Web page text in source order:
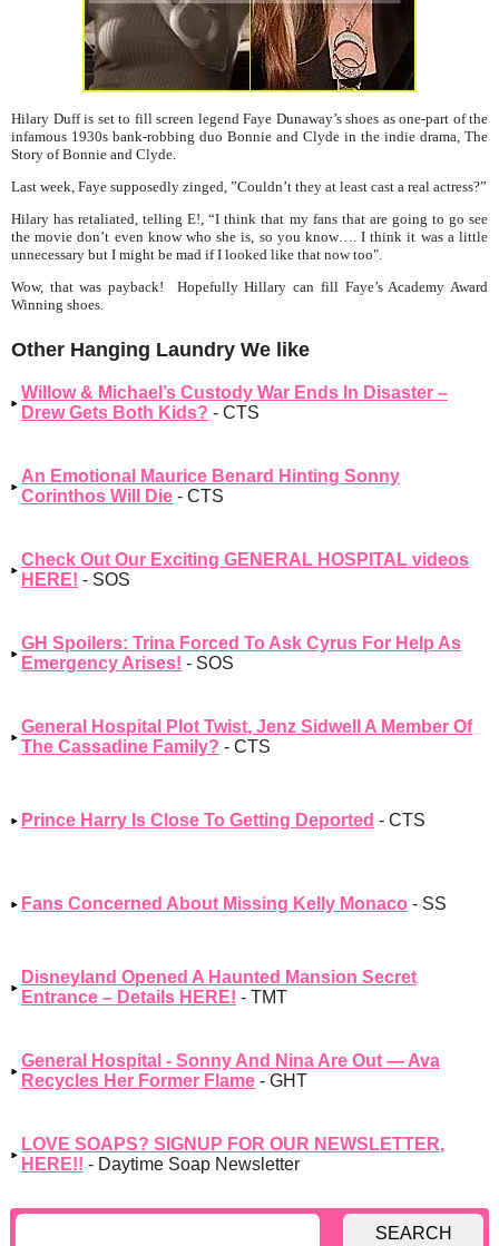
Hilary Duff is set to fill screen legend Faye Dunaway’s shoes as one-part of the
infamous 1930s bank-robbing duo Bonnie and Clyde in the indie drama, The
Story of Bonnie and Clyde.
Last week, Faye supposedly zinged, ”Couldn’t they at least cast a real actress?”
Hilary has retaliated, telling E!, “I think that my fans that are going to go see
the movie don’t even know who she is, so you know…. I think it was a little
unnecessary but I might be mad if I looked like that now too".
Wow, that was payback! Hopefully Hillary can fill Faye’s Academy Award
Winning shoes.
Other Hanging Laundry We like
Willow & Michael’s Custody War Ends In Disaster –
Drew Gets Both Kids? - CTS
An Emotional Maurice Benard Hinting Sonny
Corinthos Will Die - CTS
Check Out Our Exciting GENERAL HOSPITAL videos
HERE! - SOS
GH Spoilers: Trina Forced To Ask Cyrus For Help As
Emergency Arises! - SOS
General Hospital Plot Twist, Jenz Sidwell A Member Of
The Cassadine Family? - CTS
Prince Harry Is Close To Getting Deported - CTS
Fans Concerned About Missing Kelly Monaco - SS
Disneyland Opened A Haunted Mansion Secret
Entrance – Details HERE! - TMT
General Hospital - Sonny And Nina Are Out — Ava
Recycles Her Former Flame - GHT
LOVE SOAPS? SIGNUP FOR OUR NEWSLETTER,
HERE!! - Daytime Soap Newsletter
SEARCH